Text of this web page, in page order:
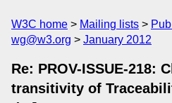
W3C home Mailing lists
wg@w3.org
January 2012
Re: PROV-ISSUE-218:
transitivity of